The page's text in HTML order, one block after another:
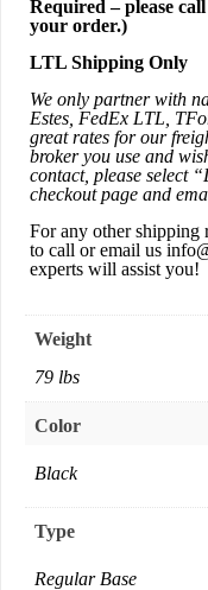
Required – please
your order.)
LTL Shipping Only
We only partner with
Estes, FedEx LTL,
great rates for our
broker you use and
contact, please select
checkout page and
For any other shipping
to call or email us
experts will assist you!
Weight
79 lbs
Color
Black
Type
Regular Base